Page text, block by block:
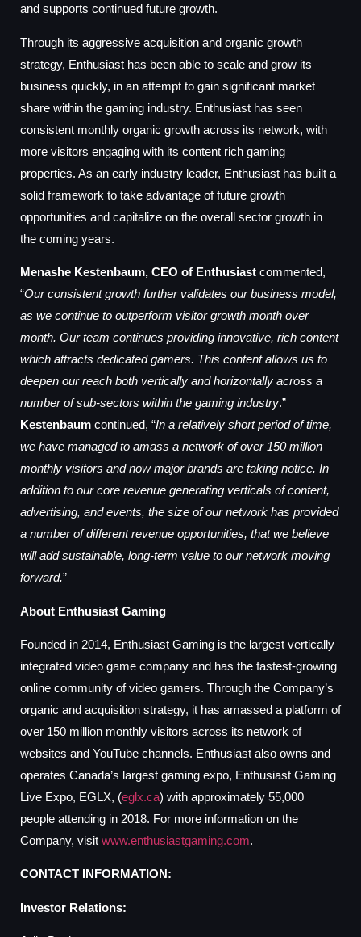
and supports continued future growth.
Through its aggressive acquisition and organic growth
strategy, Enthusiast has been able to scale and grow its
business quickly, in an attempt to gain significant market
share within the gaming industry. Enthusiast has seen
consistent monthly organic growth across its network, with
more visitors engaging with its content rich gaming
properties. As an early industry leader, Enthusiast has built a
solid framework to take advantage of future growth
opportunities and capitalize on the overall sector growth in
the coming years.
Menashe Kestenbaum, CEO of Enthusiast commented,
“Our consistent growth further validates our business model,
as we continue to outperform visitor growth month over
month. Our team continues providing innovative, rich content
which attracts dedicated gamers. This content allows us to
deepen our reach both vertically and horizontally across a
number of sub-sectors within the gaming industry.”
Kestenbaum continued, “In a relatively short period of time,
we have managed to amass a network of over 150 million
monthly visitors and now major brands are taking notice. In
addition to our core revenue generating verticals of content,
advertising, and events, the size of our network has provided
a number of different revenue opportunities, that we believe
will add sustainable, long-term value to our network moving
forward.”
About Enthusiast Gaming
Founded in 2014, Enthusiast Gaming is the largest vertically
integrated video game company and has the fastest-growing
online community of video gamers. Through the Company’s
organic and acquisition strategy, it has amassed a platform of
over 150 million monthly visitors across its network of
websites and YouTube channels. Enthusiast also owns and
operates Canada’s largest gaming expo, Enthusiast Gaming
Live Expo, EGLX, (eglx.ca) with approximately 55,000
people attending in 2018. For more information on the
Company, visit www.enthusiastgaming.com.
CONTACT INFORMATION:
Investor Relations: